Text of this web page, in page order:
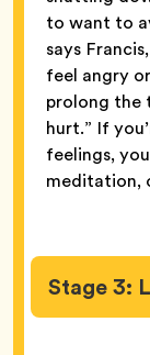
to want to
says
feel angry
prolong the
hurt.” If
feelings,
meditation,
Stage 3: